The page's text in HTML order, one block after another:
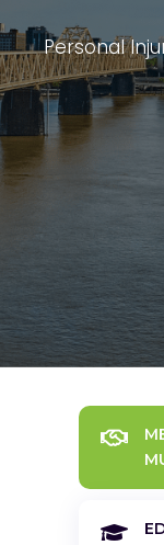
Personal

